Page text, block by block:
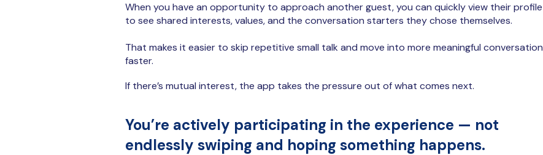
When you have an opportunity to approach another guest, you can quickly view their profile
to see shared interests, values, and the conversation starters they chose themselves.
That makes it easier to skip repetitive small talk and move into more meaningful conversation
faster.
If there’s mutual interest, the app takes the pressure out of what comes next.
You’re actively participating in the experience — not
endlessly swiping and hoping something happens.